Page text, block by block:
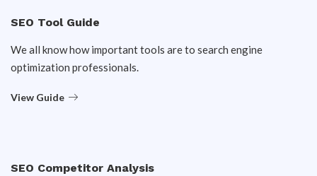
SEO Tool Guide
We all know how important tools are to search engine
optimization professionals.
View Guide
SEO Competitor Analysis